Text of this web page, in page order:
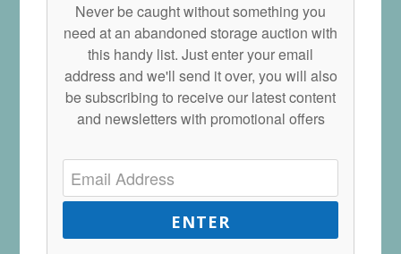
Never be caught without something you
need at an abandoned storage auction with
this handy list. Just enter your email
address and we'll send it over, you will also
be subscribing to receive our latest content
and newsletters with promotional offers
ENTER